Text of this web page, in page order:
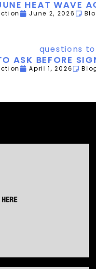
HEAT WAVE
June 2, 2026
ASK BEFORE
April 1, 2026